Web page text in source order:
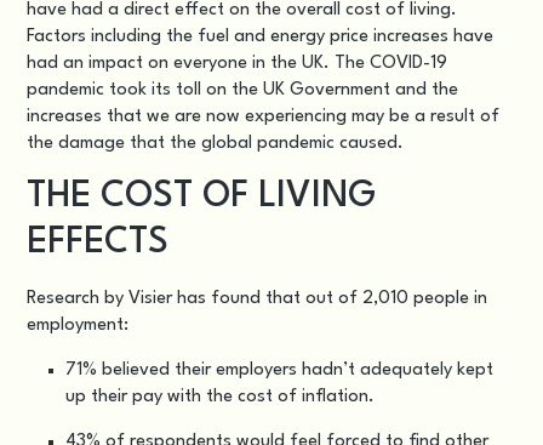
have had a direct effect on the overall cost of living.
Factors including the fuel and energy price increases have
had an impact on everyone in the UK. The COVID-19
pandemic took its toll on the UK Government and the
increases that we are now experiencing may be a result of
the damage that the global pandemic caused.
THE COST OF LIVING
EFFECTS
Research by Visierhas found that out of 2,010 people in
employment:
71% believed their employers hadn’t adequately kept
up their pay with the cost of inflation.